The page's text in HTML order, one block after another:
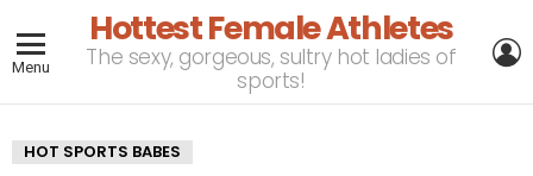
Menu
Hottest Female Athletes
The sexy, gorgeous, sultry hot ladies of
sports!
HOT SPORTS BABES